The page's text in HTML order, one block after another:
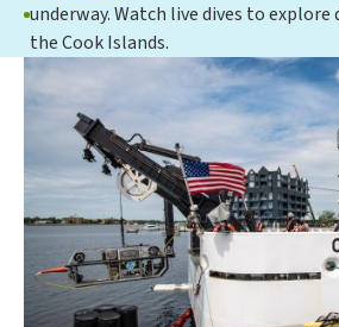
underway. Watch live dives to
the Cook Islands.